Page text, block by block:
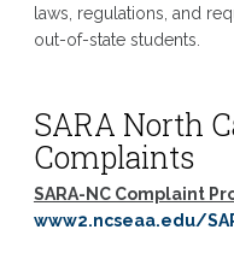
laws, regulations, and
out-of-state students.
SARA North
Complaints
SARA-NC Complaint
www2.ncseaa.edu/